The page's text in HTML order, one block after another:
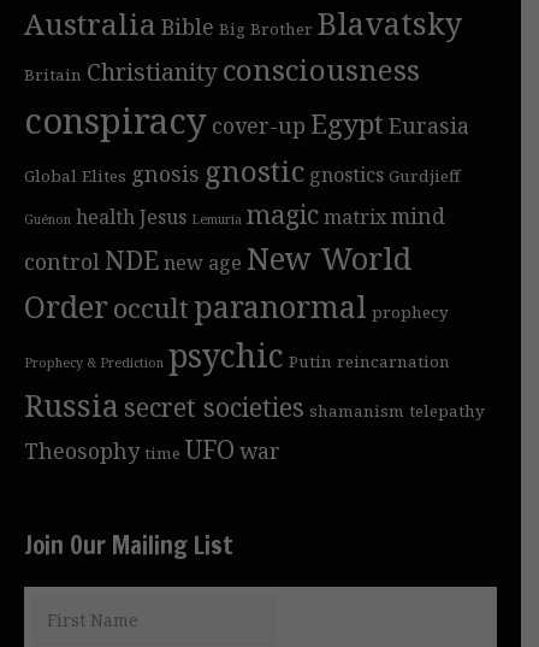
Australia Bible Big Brother Blavatsky
Britain Christianityconsciousness
conspiracy cover-up Egypt Eurasia
Global Elites gnosis gnostic gnostics Gurdjieff
Guénon healthJesus Lemuria magicmatrixmind
control NDEnew age New World
Orderoccultparanormal prophecy
Prophecy & Prediction psychic Putin reincarnation
Russia secret societies shamanism telepathy
Theosophy time UFO war
Join Our Mailing List